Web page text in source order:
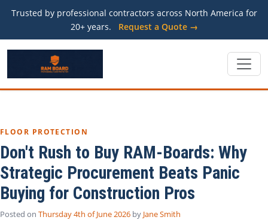
Trusted by professional contractors across North America for
20+ years.
Request a Quote →
FLOOR PROTECTION
Don't Rush to Buy RAM-Boards: Why
Strategic Procurement Beats Panic
Buying for Construction Pros
Posted on Thursday 4th of June 2026 by Jane Smith